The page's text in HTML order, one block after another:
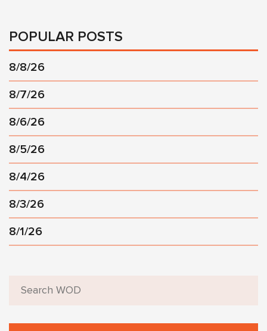
POPULAR POSTS
8/8/26
8/7/26
8/6/26
8/5/26
8/4/26
8/3/26
8/1/26